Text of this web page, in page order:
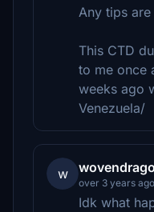
Any tips
This CTD
to me once
weeks ago
Venezuela/
w
over 3 years ago
Idk what